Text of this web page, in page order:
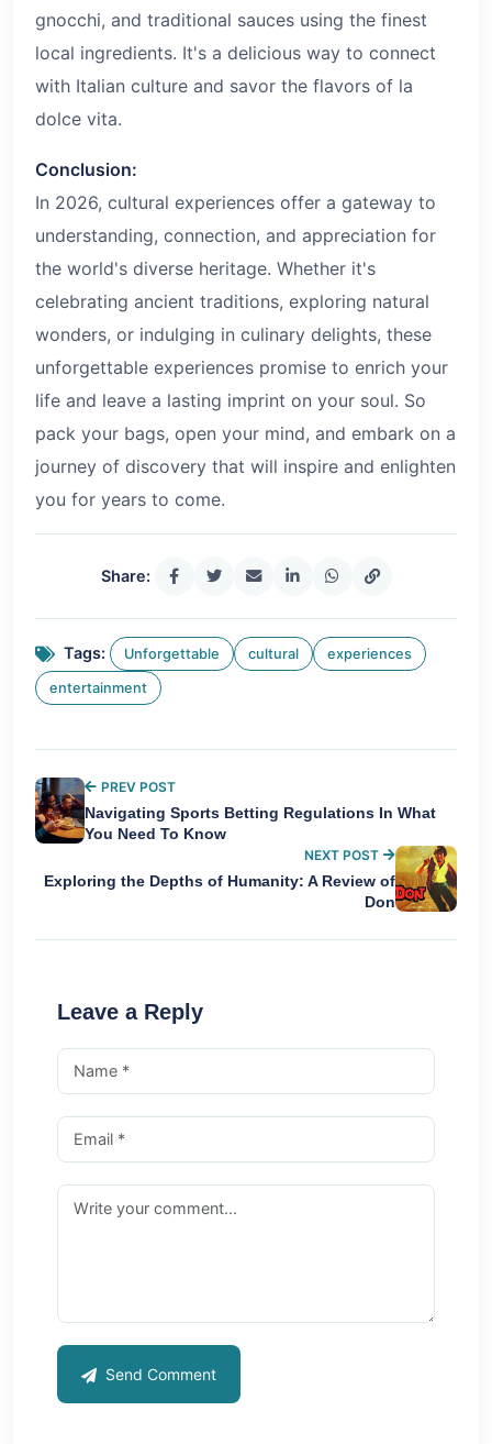
gnocchi, and traditional sauces using the finest
local ingredients. It's a delicious way to connect
with Italian culture and savor the flavors of la
dolce vita.
Conclusion:
In 2026, cultural experiences offer a gateway to
understanding, connection, and appreciation for
the world's diverse heritage. Whether it's
celebrating ancient traditions, exploring natural
wonders, or indulging in culinary delights, these
unforgettable experiences promise to enrich your
life and leave a lasting imprint on your soul. So
pack your bags, open your mind, and embark on a
journey of discovery that will inspire and enlighten
you for years to come.
Share:
Tags: Unforgettable cultural experiences
entertainment
PREV POST
Navigating Sports Betting Regulations In What
You Need To Know
NEXT POST
Exploring the Depths of Humanity: A Review of
Don
Leave a Reply
Send Comment